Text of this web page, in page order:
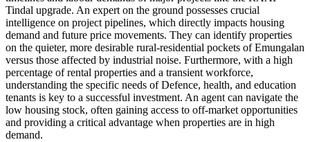
Tindal upgrade. An expert on the ground possesses crucial
intelligence on project pipelines, which directly impacts housing
demand and future price movements. They can identify properties
on the quieter, more desirable rural-residential pockets of Emungalan
versus those affected by industrial noise. Furthermore, with a high
percentage of rental properties and a transient workforce,
understanding the specific needs of Defence, health, and education
tenants is key to a successful investment. An agent can navigate the
low housing stock, often gaining access to off-market opportunities
and providing a critical advantage when properties are in high
demand.